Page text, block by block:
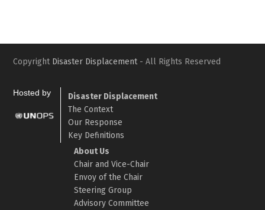
Copyright Disaster Displacement- All Rights Reserved
Hosted by
Disaster Displacement
The Context
Our Response
Key Definitions
About Us
Chair and Vice-Chair
Envoy of the Chair
Steering Group
Advisory Committee